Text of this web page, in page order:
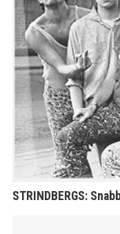
STRINDBERGS: